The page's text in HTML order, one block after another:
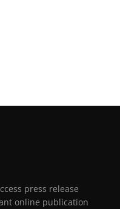
press release
online publication